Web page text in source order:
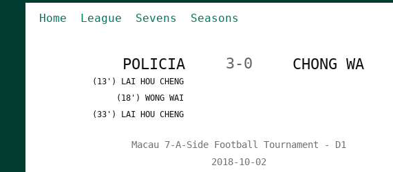
Home League Sevens Seasons
POLICIA 3-0 CHONG WA
(13') LAI HOU CHENG
(18') WONG WAI
(33') LAI HOU CHENG
Macau 7-A-Side Football Tournament - D1
2018-10-02